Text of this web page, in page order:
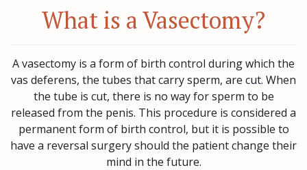
What is a Vasectomy?
A vasectomy is a form of birth control during which the
vas deferens, the tubes that carry sperm, are cut. When
the tube is cut, there is no way for sperm to be
released from the penis. This procedure is considered a
permanent form of birth control, but it is possible to
have a reversal surgery should the patient change their
mind in the future.